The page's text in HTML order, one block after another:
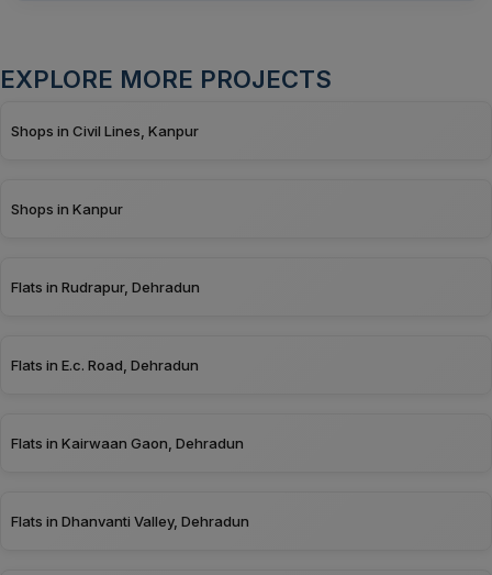
EXPLORE MORE PROJECTS
Shops in Civil Lines, Kanpur
Shops in Kanpur
Flats in Rudrapur, Dehradun
Flats in E.c. Road, Dehradun
Flats in Kairwaan Gaon, Dehradun
Flats in Dhanvanti Valley, Dehradun